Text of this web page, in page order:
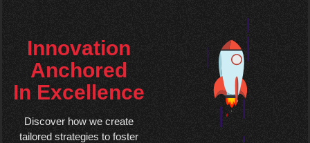
Innovation
Anchored
In Excellence
Discover how we create
tailored strategies to foster